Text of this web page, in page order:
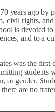
years ago by
civil rights, and
is devoted to
and to a
was the first
students
or gender.
are no